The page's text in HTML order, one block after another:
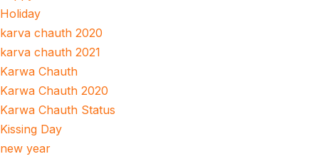
Holiday
karva chauth 2020
karva chauth 2021
Karwa Chauth
Karwa Chauth 2020
Karwa Chauth Status
Kissing Day
new year